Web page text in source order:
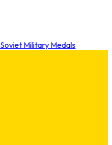
Soviet Military Medals